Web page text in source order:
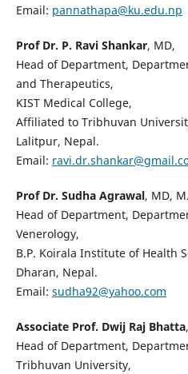
Email: pannathapa@ku.edu.np
Prof Dr. P. Ravi Shankar, MD,
Head of Department,
and Therapeutics,
KIST Medical College,
Affiliated to Tribhuvan
Lalitpur, Nepal.
Email:
Prof Dr. Sudha Agrawal, MD,
Head of Department,
Venerology,
B.P. Koirala Institute of Health
Dharan, Nepal.
Email: sudha92@yahoo.com
Associate Prof. Dwij Raj Bhatta
Head of Department,
Tribhuvan University,